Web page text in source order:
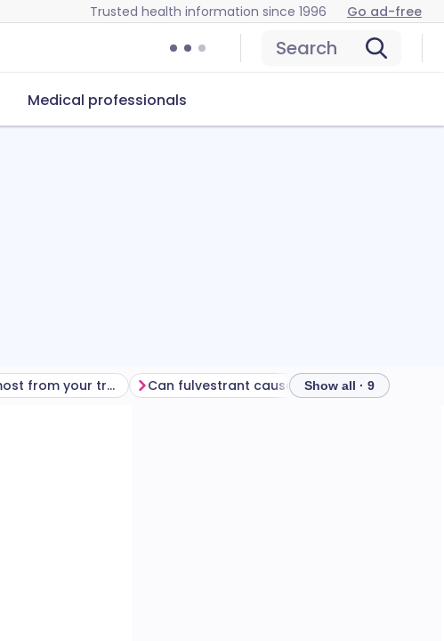
Trusted health information since 1996 Go ad-free
Search
Medical professionals
Getting the most from your treatment Can fulvestrant cause problems? How to
Show all · 9